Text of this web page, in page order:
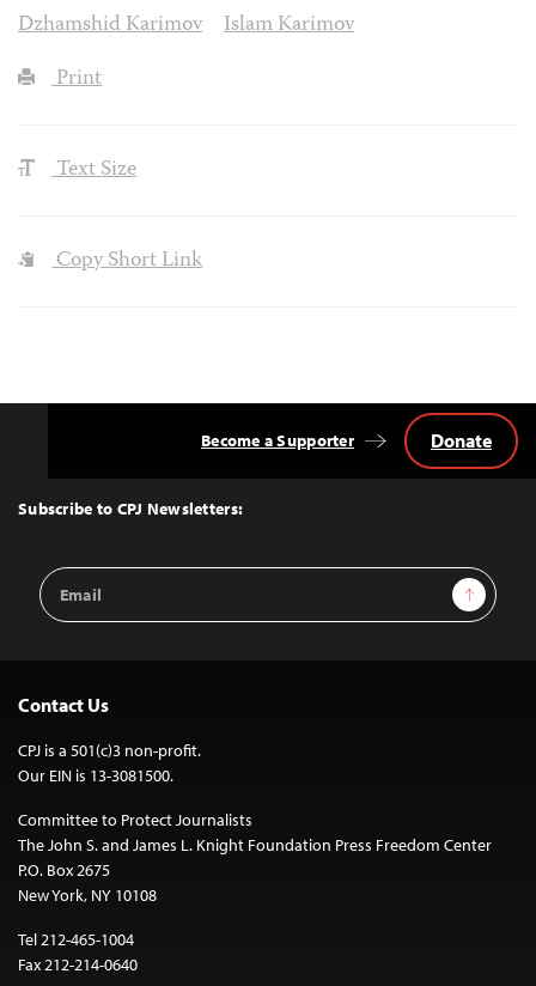
Dzhamshid Karimov
Islam Karimov
Print
Text Size
Copy Short Link
Top
Subscribe to CPJ Newsletters:
Email
Address
Sign Up
Become a Supporter Donate
Contact Us
CPJ is a 501(c)3 non-profit.
Our EIN is 13-3081500.
Committee to Protect Journalists
The John S. and James L. Knight Foundation Press Freedom Center
P.O. Box 2675
New York, NY 10108
Tel 212-465-1004
Fax 212-214-0640